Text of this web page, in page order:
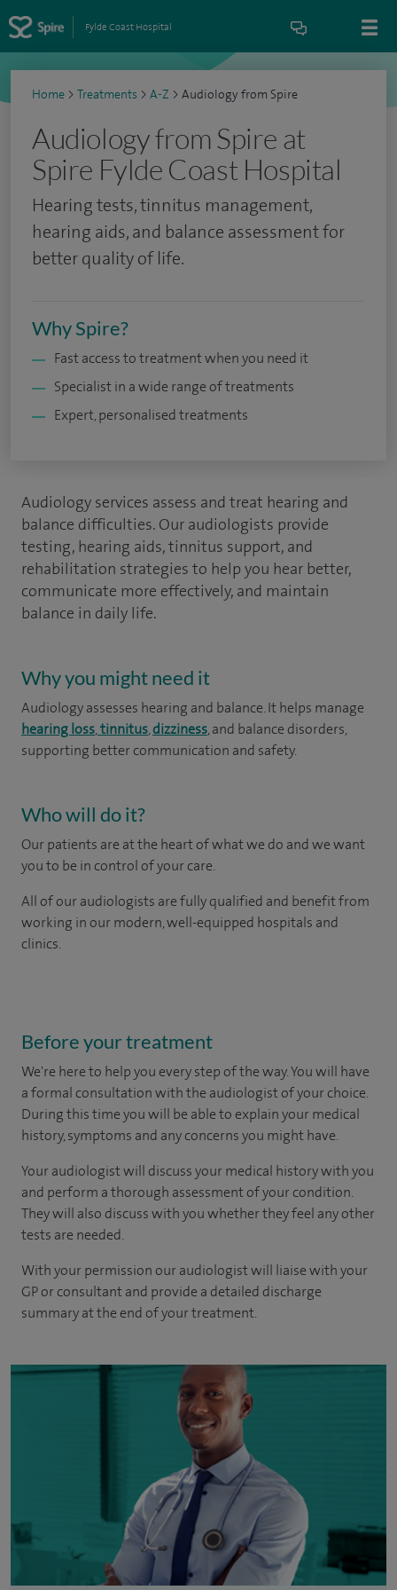
Fylde Coast Hospital
Home > Treatments > A-Z > Audiology from Spire
Audiology from Spire at
Spire Fylde Coast Hospital
Hearing tests, tinnitus management,
hearing aids, and balance assessment for
better quality of life.
Why Spire?
Fast access to treatment when you need it
Specialist in a wide range of treatments
Expert, personalised treatments
Audiology services assess and treat hearing and
balance difficulties. Our audiologists provide
testing, hearing aids, tinnitus support, and
rehabilitation strategies to help you hear better,
communicate more effectively, and maintain
balance in daily life.
Why you might need it
Audiology assesses hearing and balance. It helps manage
hearing loss,tinnitus,dizziness, and balance disorders,
supporting better communication and safety.
Who will do it?
Our patients are at the heart of what we do and we want
you to be in control of your care.
All of our audiologists are fully qualified and benefit from
working in our modern, well-equipped hospitals and
clinics.
Before your treatment
We're here to help you every step of the way. You will have
a formal consultation withthe audiologist of your choice.
During this time you will be able to explain your medical
history, symptoms and any concerns you might have.
Your audiologist will discuss your medical history with you
and perform a thorough assessment of your condition.
They will also discuss with you whether they feel any other
tests are needed.
With your permission our audiologist will liaise with your
GP or consultant and provide a detailed discharge
summary at the end of your treatment.